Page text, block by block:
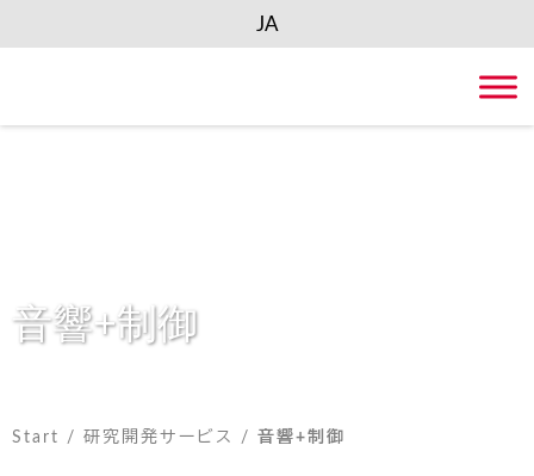
JA
content
音響+制御
Start /研究開発サービス / 音響+制御